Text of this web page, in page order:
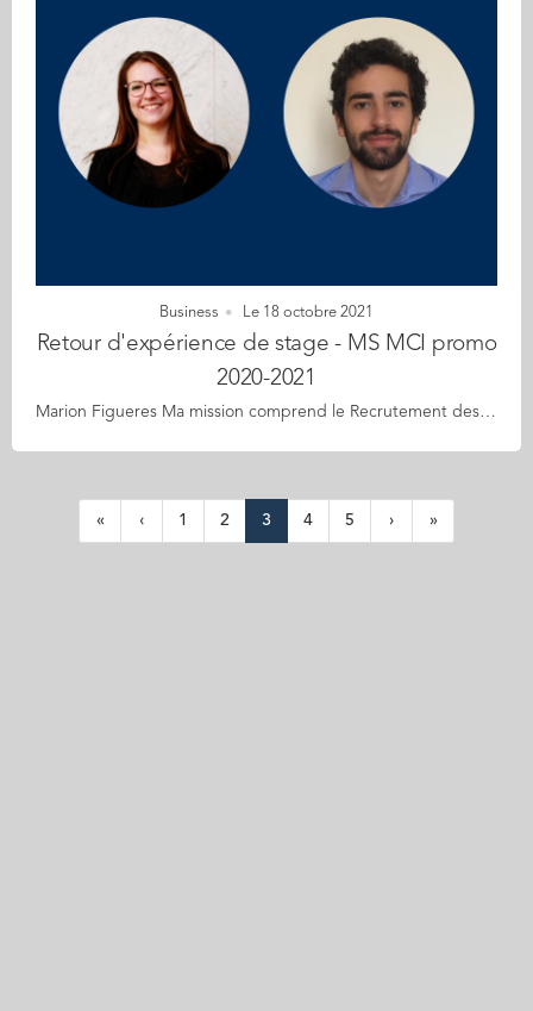
Business Le 18 octobre 2021
Retour d'expérience de stage - MS MCI promo
2020-2021
Marion Figueres Ma mission comprend le Recrutement des musiciens, mise en œuvre des plannings de répétitions et concert, des feuilles de route, des plans de scène et fiches technique, organisation des concerts, régie, gestion des artistes et des publics des actions spécifiques (scolaires, séniors…), gestion des différents listings, suivi administratif : prises de rendez-vous, plannings de déplacements du directeur artistique et de l’administrateur, communication. Ce stage a contribué à la construction de mon futur projet professionnel car il m’a permis d’acquérir beaucoup d’expérience dans le domaine de la culture et de l’évènementiel à la fois théorique et de terrain. Il permet de me familiariser avec le fonctionnement d’une petite entreprise familiale, et me donne beaucoup de responsabilités malgré mon statut de stagiaire. Hugo Brue J’ai choisi ce stage dans un grand cabinet de conseil pour avoir l’opportunité de travailler sur des missions variées et sur des sujets de transformation d’entreprise. Je souhaitais pouvoir travailler au plus proches des instances décisionnelles sur des enjeux clés auxquels font face les entreprises pour performer. Dans le cadre de mon projet professionnel, ce stage me permet d’apprendre des choses sur des sujets liés aux missions (comme la planification), mais aussi sur l’organisation d’un projet, la présentation d’un travail. Il permet également de travailler avec des métiers différents. Il constitue donc une prise d’expérience qui me servira dans la suite de ma carrière professionnelle.
« ‹ 1 2 3 4 5 › »